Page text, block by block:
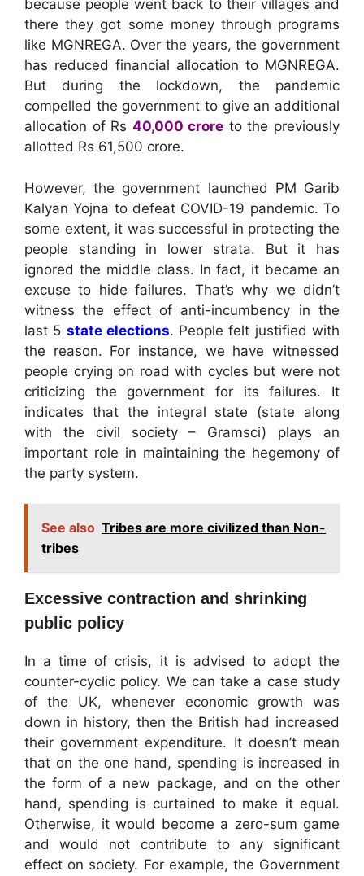
because people went back to their villages and
there they got some money through programs
like MGNREGA. Over the years, the government
has reduced financial allocation to MGNREGA.
But during the lockdown, the pandemic
compelled the government to give an additional
allocation of Rs 40,000 crore to the previously
allotted Rs 61,500 crore.
However, the government launched PM Garib
Kalyan Yojna to defeat COVID-19 pandemic. To
some extent, it was successful in protecting the
people standing in lower strata. But it has
ignored the middle class. In fact, it became an
excuse to hide failures. That’s why we didn’t
witness the effect of anti-incumbency in the
last 5 state elections. People felt justified with
the reason. For instance, we have witnessed
people crying on road with cycles but were not
criticizing the government for its failures. It
indicates that the integral state (state along
with the civil society – Gramsci) plays an
important role in maintaining the hegemony of
the party system.
See also Tribes are more civilized than Non-
tribes
Excessive contraction and shrinking
public policy
In a time of crisis, it is advised to adopt the
counter-cyclic policy. We can take a case study
of the UK, whenever economic growth was
down in history, then the British had increased
their government expenditure. It doesn’t mean
that on the one hand, spending is increased in
the form of a new package, and on the other
hand, spending is curtained to make it equal.
Otherwise, it would become a zero-sum game
and would not contribute to any significant
effect on society. For example, the Government